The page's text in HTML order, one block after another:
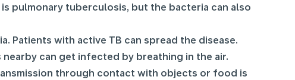
pulmonary tuberculosis, but the bacteria can also
Patients with active TB can spread the disease.
can get infected by breathing in the air.
through contact with objects or food is